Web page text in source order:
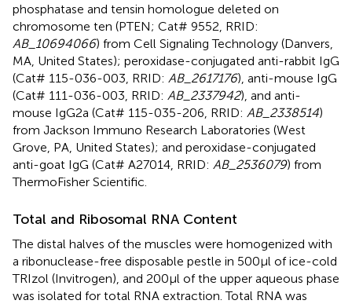
phosphatase and tensin homologue deleted on
chromosome ten (PTEN; Cat# 9552, RRID:
AB_10694066) from Cell Signaling Technology (Danvers,
MA, United States); peroxidase-conjugated anti-rabbit IgG
(Cat# 115-036-003, RRID: AB_2617176), anti-mouse IgG
(Cat# 111-036-003, RRID: AB_2337942), and anti-
mouse IgG2a (Cat# 115-035-206, RRID: AB_2338514)
from Jackson Immuno Research Laboratories (West
Grove, PA, United States); and peroxidase-conjugated
anti-goat IgG (Cat# A27014, RRID: AB_2536079) from
ThermoFisher Scientific.
Total and Ribosomal RNA Content
The distal halves of the muscles were homogenized with
a ribonuclease-free disposable pestle in 500μl of ice-cold
TRIzol (Invitrogen), and 200μl of the upper aqueous phase
was isolated for total RNA extraction. Total RNA was